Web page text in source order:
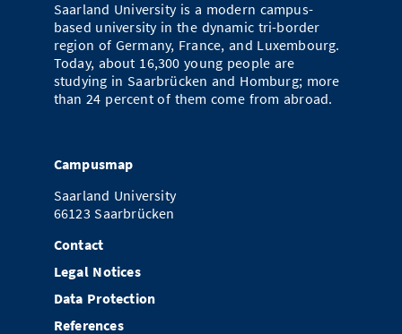
Saarland University is a modern campus-
based university in the dynamic tri-border
region of Germany, France, and Luxembourg.
Today, about 16,300 young people are
studying in Saarbrücken and Homburg; more
than 24 percent of them come from abroad.
Campusmap
Saarland University
66123 Saarbrücken
Contact
Legal Notices
Data Protection
References